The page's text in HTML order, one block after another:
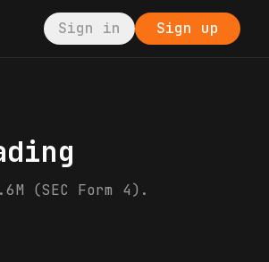
Sign in Sign up
(SEC Form 4).